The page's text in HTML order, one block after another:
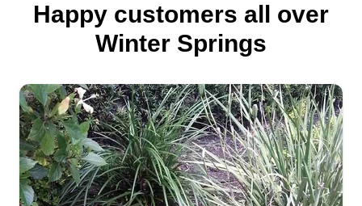
Happy customers all over
Winter Springs